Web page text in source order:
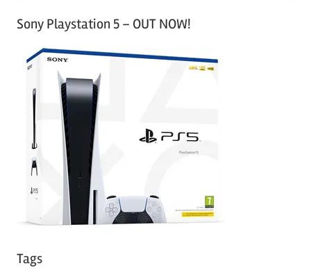
tSony Playstation 5 – OUT NOW!
Tags